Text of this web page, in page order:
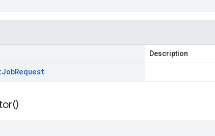
Description
JobRequest
)